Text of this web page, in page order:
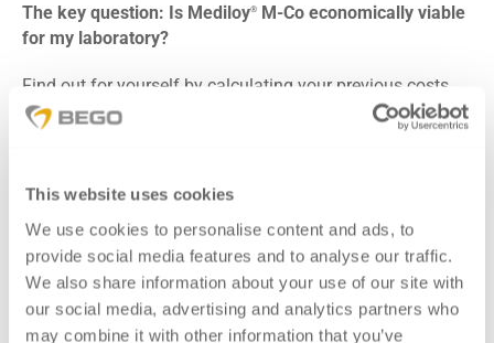
This website uses cookies
We use cookies to personalise content and ads, to
provide social media features and to analyse our traffic.
We also share information about your use of our site with
our social media, advertising and analytics partners who
may combine it with other information that you’ve
The key question: Is Mediloy® M-Co economically viable
for my laboratory?
Find out for yourself by calculating your previous costs
per milled unit, including tool wear, and comparing them
to Mediloy
When using Mediloy
M-Co, after a while you will discover
significantly, thanks to the excellent milling properties of
the material.
In addition to these outstanding, approved properties you
also benefit from the reliable compatibility of BEGO